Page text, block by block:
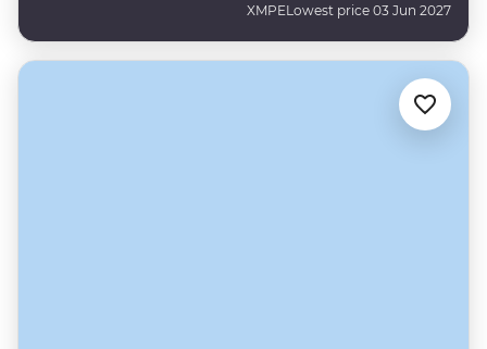
XMPELowest price 03 Jun 2027